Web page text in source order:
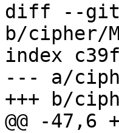
diff --git
b/cipher/
index
--- a/
+++ b/
@@ -47,6